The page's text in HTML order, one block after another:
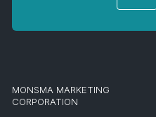
MONSMA MARKETING
CORPORATION